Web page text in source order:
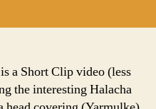
a Short Clip video (less
the interesting Halacha